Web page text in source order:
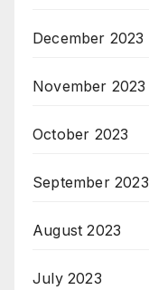
December 2023
November 2023
October 2023
September 2023
August 2023
July 2023